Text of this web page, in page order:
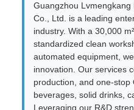
Guangzhou Lvmengkang
Co., Ltd. is a leading
industry. With a 30,000
standardized clean
automated equipment,
innovation. Our services
production, and one-stop
beverages, solid drinks,
Leveraging our R&D